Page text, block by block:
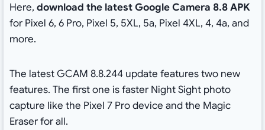
Here, download the latest Google Camera 8.8 APK
for Pixel 6, 6 Pro, Pixel 5, 5XL, 5a, Pixel 4XL, 4, 4a, and
more.
The latest GCAM 8.8.244 update features two new
features. The first one is faster Night Sight photo
capture like the Pixel 7 Pro device and the Magic
Eraser for all.